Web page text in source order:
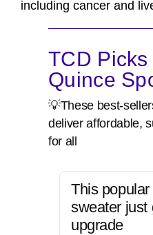
including cancer and
TCD Picks
Quince
💡These best-
deliver affordable,
for all
This
sweater just
upgrade